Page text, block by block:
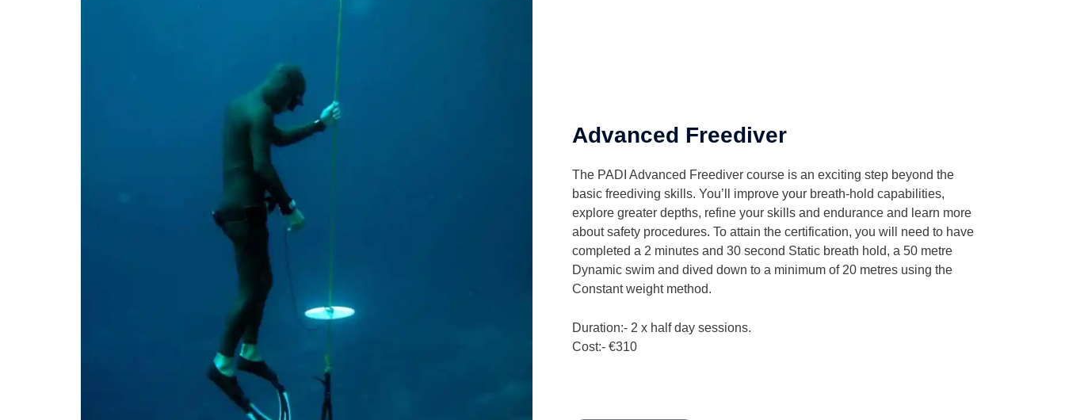
Advanced Freediver
The PADI Advanced Freediver course is an exciting step beyond the
basic freediving skills. You’ll improve your breath-hold capabilities,
explore greater depths, refine your skills and endurance and learn more
about safety procedures. To attain the certification, you will need to have
completed a 2 minutes and 30 second Static breath hold, a 50 metre
Dynamic swim and dived down to a minimum of 20 metres using the
Constant weight method.
Duration:- 2 x half day sessions.
Cost:- €310